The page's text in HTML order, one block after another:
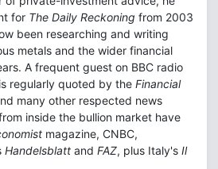
for The Daily Reckoning from 2003
been researching and writing
metals and the wider financial
A frequent guest on BBC radio
regularly quoted by the Financial
many other respected news
inside the bullion market have
magazine, CNBC,
Handelsblatt and FAZ, plus Italy's Il